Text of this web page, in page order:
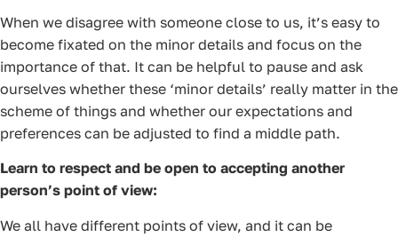
When we disagree with someone close to us, it’s easy to
become fixated on the minor details and focus on the
importance of that. It can be helpful to pause and ask
ourselves whether these ‘minor details’ really matter in the
scheme of things and whether our expectations and
preferences can be adjusted to find a middle path.
Learn to respect and be open to accepting another
person’s point of view:
We all have different points of view, and it can be